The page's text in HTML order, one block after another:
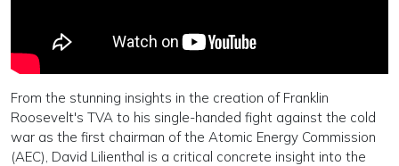
From the stunning insights in the creation of Franklin
Roosevelt's TVA to his single-handed fight against the cold
war as the first chairman of the Atomic Energy Commission
(AEC), David Lilienthal is a critical concrete insight into the